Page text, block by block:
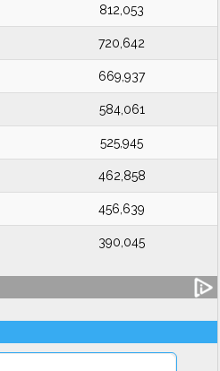
812,053
720,642
669,937
584,061
525,945
462,858
456,639
390,045